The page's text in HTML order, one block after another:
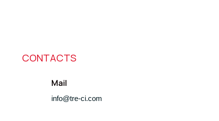
CONTACTS
Mail
info@tre-ci.com